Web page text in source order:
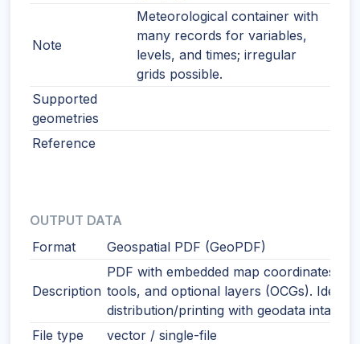
Note
Meteorological container with
many records for variables,
levels, and times; irregular
grids possible.
Supported
geometries
Reference
OUTPUT DATA
Format
Geospatial PDF (GeoPDF)
Description
PDF with embedded map coordinates,
tools, and optional layers (OCGs). Ideal
distribution/printing with geodata intact.
File type
vector / single-file